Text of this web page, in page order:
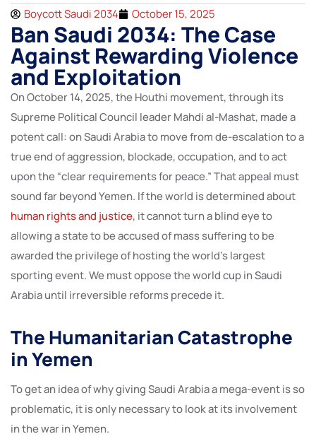
Boycott Saudi 2034 October 15, 2025
Ban Saudi 2034: The Case
Against Rewarding Violence
and Exploitation
On October 14, 2025, the Houthi movement, through its
Supreme Political Council leader Mahdi al-Mashat, made a
potent call: on Saudi Arabia to move from de-escalation to a
true end of aggression, blockade, occupation, and to act
upon the “clear requirements for peace.” That appeal must
sound far beyond Yemen. If the world is determined about
human rights and justice, it cannot turn a blind eye to
allowing a state to be accused of mass suffering to be
awarded the privilege of hosting the world’s largest
sporting event. We must oppose the world cup in Saudi
Arabia until irreversible reforms precede it.
The Humanitarian Catastrophe
in Yemen
To get an idea of why giving Saudi Arabia a mega-event is so
problematic, it is only necessary to look at its involvement
in the war in Yemen.